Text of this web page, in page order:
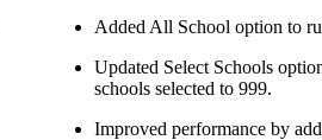
Added All School option to
Updated Select Schools
schools selected to 999.
Improved performance by